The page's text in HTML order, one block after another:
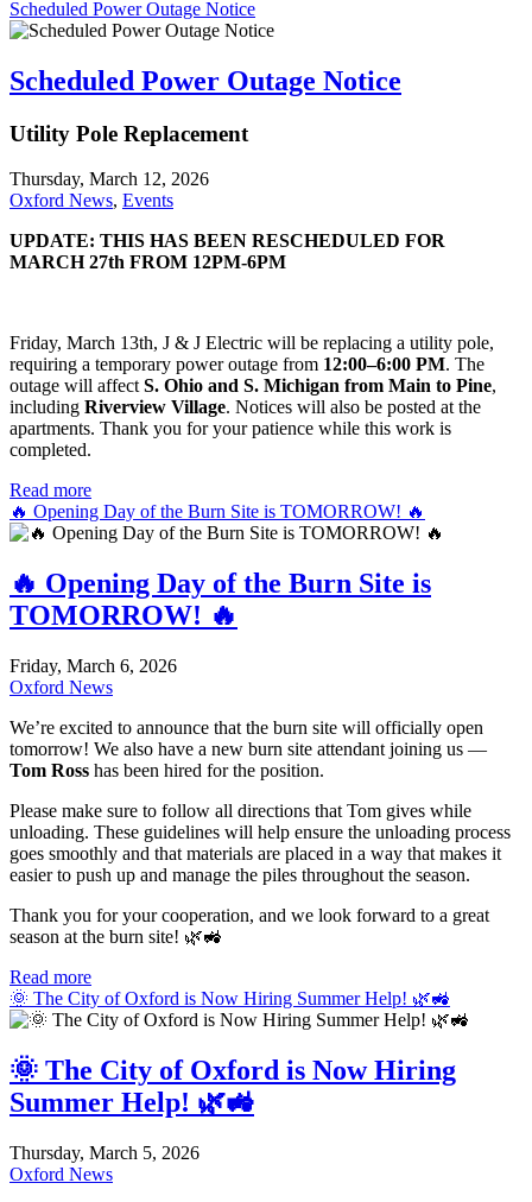
Scheduled Power Outage Notice
Scheduled Power Outage Notice
Utility Pole Replacement
Thursday, March 12, 2026
Oxford News, Events
UPDATE: THIS HAS BEEN RESCHEDULED FOR
MARCH 27th FROM 12PM-6PM
Friday, March 13th, J & J Electric will be replacing a utility pole,
requiring a temporary power outage from 12:00–6:00 PM. The
outage will affect S. Ohio and S. Michigan from Main to Pine,
including Riverview Village. Notices will also be posted at the
apartments. Thank you for your patience while this work is
completed.
Read more
🔥 Opening Day of the Burn Site is TOMORROW! 🔥
🔥 Opening Day of the Burn Site is
TOMORROW! 🔥
Friday, March 6, 2026
Oxford News
We’re excited to announce that the burn site will officially open
tomorrow! We also have a new burn site attendant joining us —
Tom Ross has been hired for the position.
Please make sure to follow all directions that Tom gives while
unloading. These guidelines will help ensure the unloading process
goes smoothly and that materials are placed in a way that makes it
easier to push up and manage the piles throughout the season.
Thank you for your cooperation, and we look forward to a great
season at the burn site! 🌿🚜
Read more
🌞 The City of Oxford is Now Hiring Summer Help! 🌿🚜
🌞 The City of Oxford is Now Hiring
Summer Help! 🌿🚜
Thursday, March 5, 2026
Oxford News